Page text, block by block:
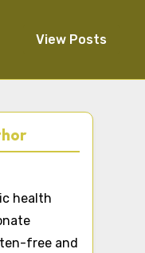
View Posts
health
free and